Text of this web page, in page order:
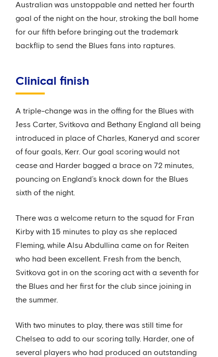
Australian was unstoppable and netted her fourth
goal of the night on the hour, stroking the ball home
for our fifth before bringing out the trademark
backflip to send the Blues fans into raptures.
Clinical finish
A triple-change was in the offing for the Blues with
Jess Carter, Svitkova and Bethany England all being
introduced in place of Charles, Kaneryd and scorer
of four goals, Kerr. Our goal scoring would not
cease and Harder bagged a brace on 72 minutes,
pouncing on England’s knock down for the Blues
sixth of the night.
There was a welcome return to the squad for Fran
Kirby with 15 minutes to play as she replaced
Fleming, while Alsu Abdullina came on for Reiten
who had been excellent. Fresh from the bench,
Svitkova got in on the scoring act with a seventh for
the Blues and her first for the club since joining in
the summer.
With two minutes to play, there was still time for
Chelsea to add to our scoring tally. Harder, one of
several players who had produced an outstanding